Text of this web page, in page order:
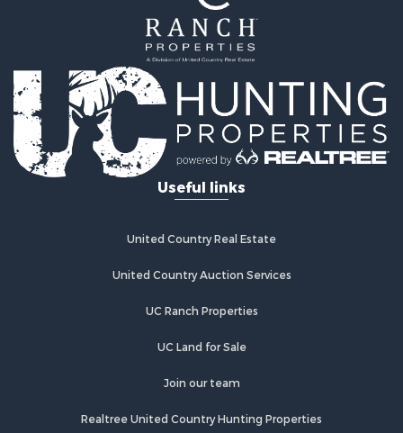
Useful links
United Country Real Estate
United Country Auction Services
UC Ranch Properties
UC Land for Sale
Join our team
Realtree United Country Hunting Properties